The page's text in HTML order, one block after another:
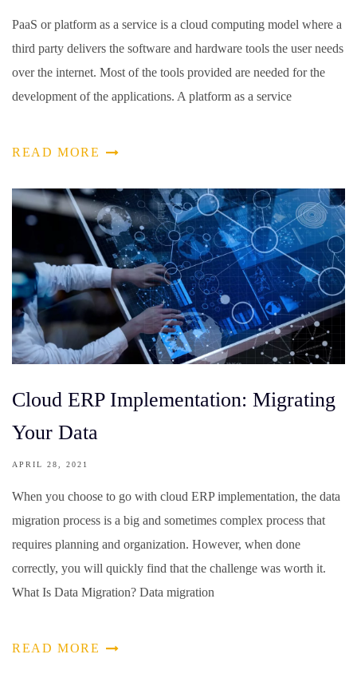
PaaS or platform as a service is a cloud computing model where a
third party delivers the software and hardware tools the user needs
over the internet. Most of the tools provided are needed for the
development of the applications. A platform as a service
READ MORE
Cloud ERP Implementation: Migrating
Your Data
APRIL 28, 2021
When you choose to go with cloud ERP implementation, the data
migration process is a big and sometimes complex process that
requires planning and organization. However, when done
correctly, you will quickly find that the challenge was worth it.
What Is Data Migration? Data migration
READ MORE